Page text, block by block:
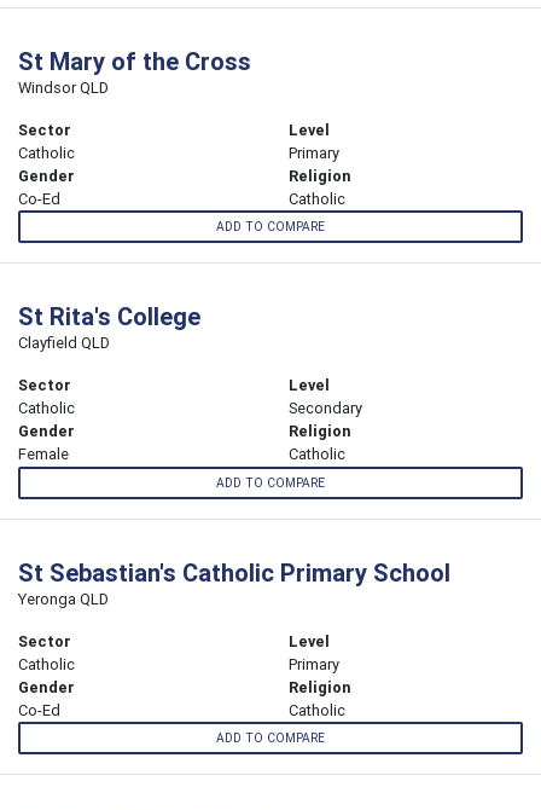
St Mary of the Cross
Windsor QLD
Sector
Catholic
Level
Primary
Gender
Co-Ed
Religion
Catholic
ADD TO COMPARE
St Rita's College
Clayfield QLD
Sector
Catholic
Level
Secondary
Gender
Female
Religion
Catholic
ADD TO COMPARE
St Sebastian's Catholic Primary School
Yeronga QLD
Sector
Catholic
Level
Primary
Gender
Co-Ed
Religion
Catholic
ADD TO COMPARE